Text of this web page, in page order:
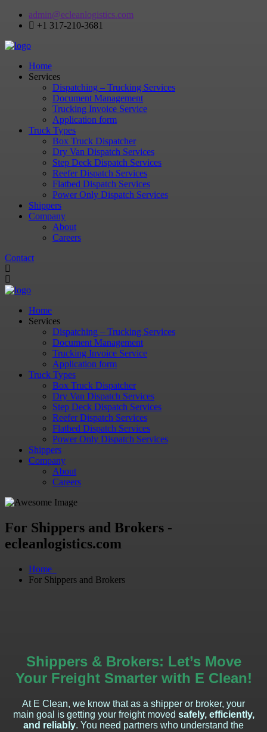
admin@ecleanlogistics.com
+1 317-210-3681
Home
Services
Dispatching – Trucking Services
Document Management
Trucking Invoice Service
Application form
Truck Types
Box Truck Dispatcher
Dry Van Dispatch Services
Step Deck Dispatch Services
Reefer Dispatch Services
Flatbed Dispatch Services
Power Only Dispatch Services
Shippers
Company
About
Careers
Contact
Home
Services
Dispatching – Trucking Services
Document Management
Trucking Invoice Service
Application form
Truck Types
Box Truck Dispatcher
Dry Van Dispatch Services
Step Deck Dispatch Services
Reefer Dispatch Services
Flatbed Dispatch Services
Power Only Dispatch Services
Shippers
Company
About
Careers
For Shippers and Brokers -
ecleanlogistics.com
Home
For Shippers and Brokers
Shippers & Brokers: Let’s Move
Your Freight Smarter with E Clean!
At E Clean, we know that as a shipper or broker, your
main goal is getting your freight moved safely, efficiently,
and reliably. You need partners who understand the